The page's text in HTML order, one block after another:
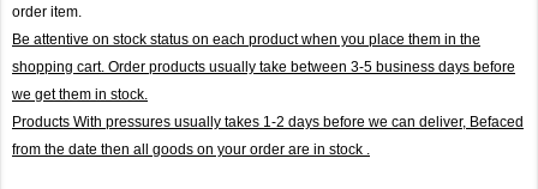
order item.
Be attentive on stock status on each product when you place them in the
shopping cart. Order products usually take between 3-5 business days before
we get them in stock.
Products With pressures usually takes 1-2 days before we can deliver, Befaced
from the date then all goods on your order are in stock .